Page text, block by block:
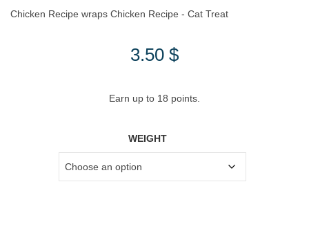
Chicken Recipe wraps Chicken Recipe - Cat Treat
3.50 $
Earn up to 18 points.
WEIGHT